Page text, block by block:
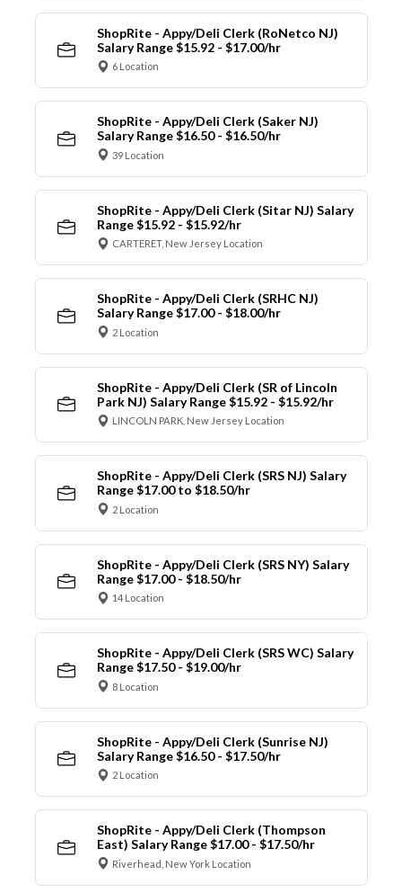
ShopRite - Appy/Deli Clerk (RoNetco NJ)
Salary Range $15.92 - $17.00/hr
6 Location
ShopRite - Appy/Deli Clerk (Saker NJ)
Salary Range $16.50 - $16.50/hr
39 Location
ShopRite - Appy/Deli Clerk (Sitar NJ) Salary
Range $15.92 - $15.92/hr
CARTERET, New Jersey Location
ShopRite - Appy/Deli Clerk (SRHC NJ)
Salary Range $17.00 - $18.00/hr
2 Location
ShopRite - Appy/Deli Clerk (SR of Lincoln
Park NJ) Salary Range $15.92 - $15.92/hr
LINCOLN PARK, New Jersey Location
ShopRite - Appy/Deli Clerk (SRS NJ) Salary
Range $17.00 to $18.50/hr
2 Location
ShopRite - Appy/Deli Clerk (SRS NY) Salary
Range $17.00 - $18.50/hr
14 Location
ShopRite - Appy/Deli Clerk (SRS WC) Salary
Range $17.50 - $19.00/hr
8 Location
ShopRite - Appy/Deli Clerk (Sunrise NJ)
Salary Range $16.50 - $17.50/hr
2 Location
ShopRite - Appy/Deli Clerk (Thompson
East) Salary Range $17.00 - $17.50/hr
Riverhead, New York Location